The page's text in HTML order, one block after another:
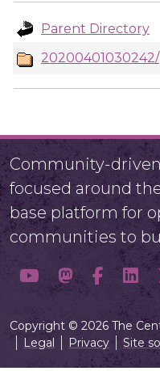
Parent Directory
20200401030242/
Community-
focused around
base platform for
communities to
Copyright © 2026 The
Legal
Privacy Site